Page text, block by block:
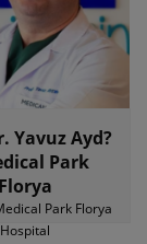
Yavuz Ayd?
Park
Florya
Park Florya
Hospital